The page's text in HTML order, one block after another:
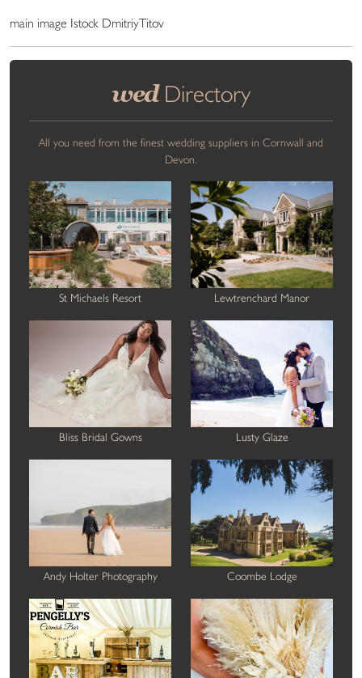
main image Istock DmitriyTitov
wedDirectory
All you need from the finest wedding suppliers in Cornwall and
Devon.
St Michaels Resort Lewtrenchard Manor
Bliss Bridal Gowns Lusty Glaze
Andy Holter Photography Coombe Lodge